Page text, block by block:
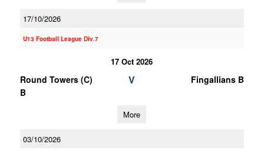
17/10/2026
U13 Football League Div.7
17 Oct 2026
Round Towers (C)
B
V Fingallians B
More
03/10/2026